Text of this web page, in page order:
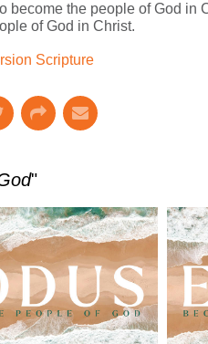
the people of God in
of God in Christ.
Scripture
"